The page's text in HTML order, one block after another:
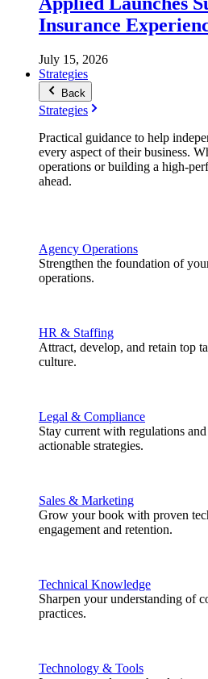
Insurance
July 15, 2026
Strategies
Back
Strategies
Practical guidance to help
every aspect of their business.
operations or building a high-
ahead.
Agency Operations
Strengthen the foundation of
operations.
HR & Staffing
Attract, develop, and retain top
culture.
Legal & Compliance
Stay current with regulations
actionable strategies.
Sales & Marketing
Grow your book with proven
engagement and retention.
Technical Knowledge
Sharpen your understanding of
practices.
Technology & Tools